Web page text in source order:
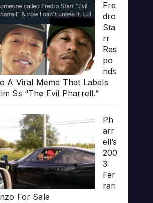
Fre
dro
Sta
rr
Res
po
nds
A Viral Meme That Labels
Ss “The Evil Pharrell.”
Ph
arr
ell’s
200
3
Fer
rari
For Sale